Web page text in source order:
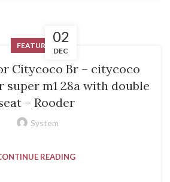
02
DEC
FEATURED
Citycoco Br – citycoco
super m1 28a with double
– Rooder
System
READING